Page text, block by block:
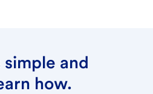
simple and
how.